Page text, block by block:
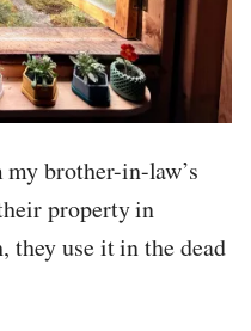
brother-in-law’s
property in
they use it in the dead